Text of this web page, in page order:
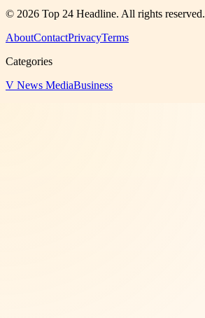
© 2026 Top 24 Headline. All rights reserved.
AboutContactPrivacyTerms
Categories
V News MediaBusiness